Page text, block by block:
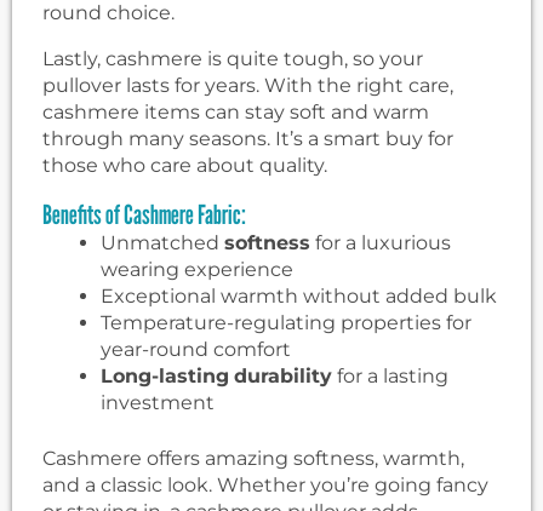
round choice.
Lastly, cashmere is quite tough, so your
pullover lasts for years. With the right care,
cashmere items can stay soft and warm
through many seasons. It’s a smart buy for
those who care about quality.
Benefits of Cashmere Fabric:
Unmatched softness for a luxurious
wearing experience
Exceptional warmth without added bulk
Temperature-regulating properties for
year-round comfort
Long-lasting durability for a lasting
investment
Cashmere offers amazing softness, warmth,
and a classic look. Whether you’re going fancy